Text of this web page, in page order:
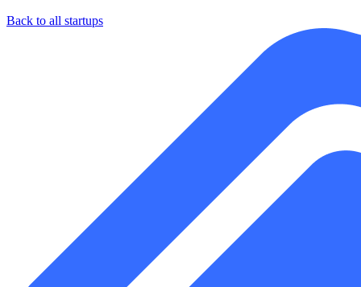
Back to all startups